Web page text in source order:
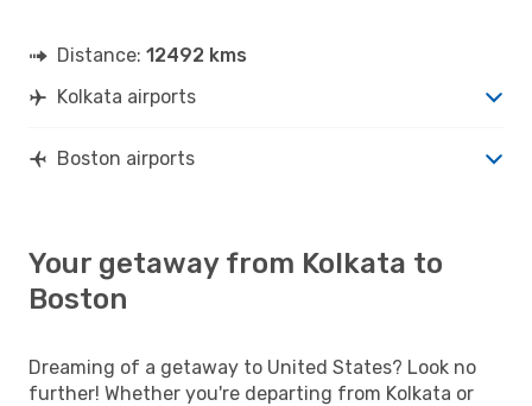
Distance: 12492 kms
Kolkata airports
Boston airports
Your getaway from Kolkata to
Boston
Dreaming of a getaway to United States? Look no
further! Whether you're departing from Kolkata or